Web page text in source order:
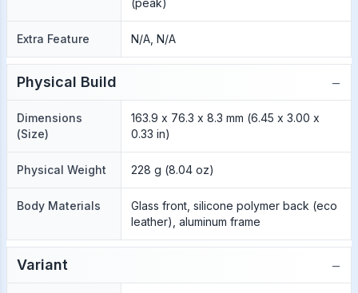
(peak)
Extra Feature N/A, N/A
Physical Build −
Dimensions
(Size)
163.9 x 76.3 x 8.3 mm (6.45 x 3.00 x
0.33 in)
Physical Weight 228 g (8.04 oz)
Body Materials
Glass front, silicone polymer back (eco
leather), aluminum frame
Variant −